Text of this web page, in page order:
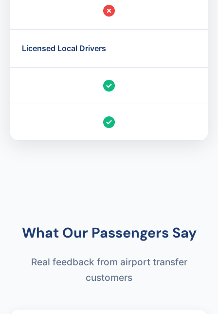
Licensed Local Drivers
What Our Passengers Say
Real feedback from airport transfer
customers